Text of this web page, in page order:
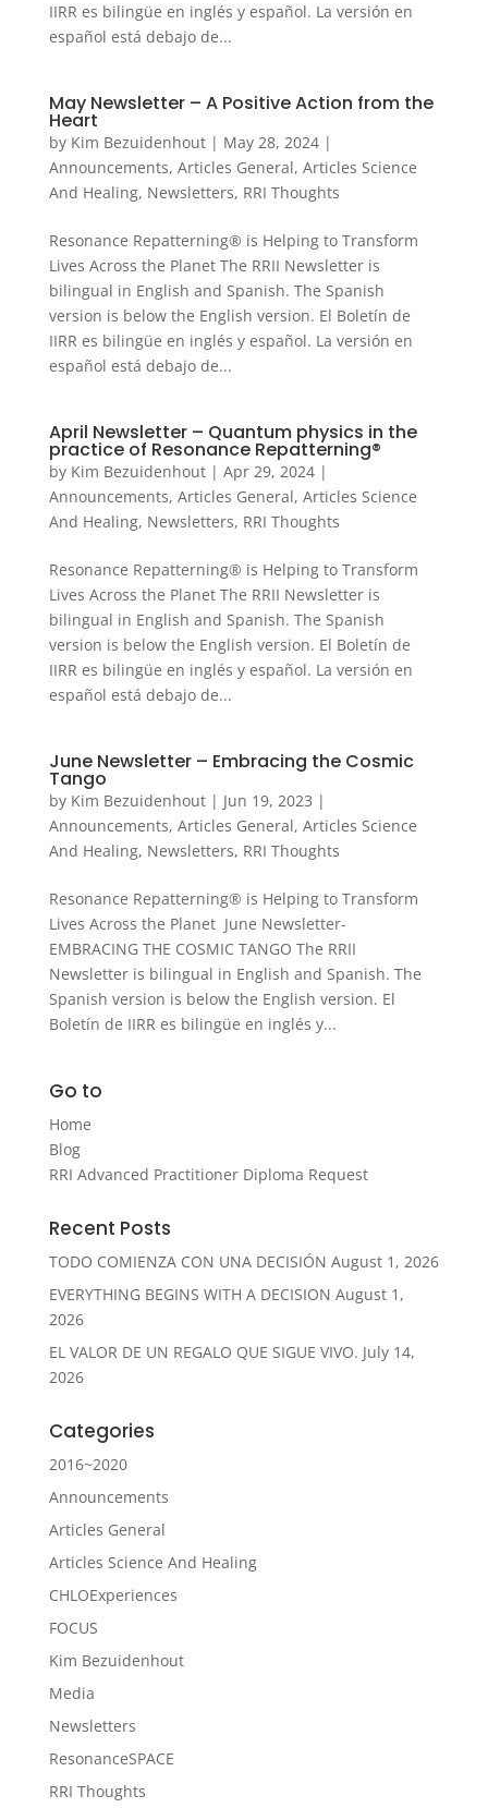
IIRR es bilingüe en inglés y español. La versión en
español está debajo de...
May Newsletter – A Positive Action from the
Heart
by Kim Bezuidenhout| May 28, 2024|
Announcements, Articles General, Articles Science
And Healing, Newsletters, RRI Thoughts
Resonance Repatterning® is Helping to Transform
Lives Across the Planet The RRII Newsletter is
bilingual in English and Spanish. The Spanish
version is below the English version. El Boletín de
IIRR es bilingüe en inglés y español. La versión en
español está debajo de...
April Newsletter – Quantum physics in the
practice of Resonance Repatterning®
by Kim Bezuidenhout| Apr 29, 2024|
Announcements, Articles General, Articles Science
And Healing, Newsletters, RRI Thoughts
Resonance Repatterning® is Helping to Transform
Lives Across the Planet The RRII Newsletter is
bilingual in English and Spanish. The Spanish
version is below the English version. El Boletín de
IIRR es bilingüe en inglés y español. La versión en
español está debajo de...
June Newsletter – Embracing the Cosmic
Tango
by Kim Bezuidenhout| Jun 19, 2023 |
Announcements, Articles General, Articles Science
And Healing, Newsletters, RRI Thoughts
Resonance Repatterning® is Helping to Transform
Lives Across the Planet June Newsletter-
EMBRACING THE COSMIC TANGO The RRII
Newsletter is bilingual in English and Spanish. The
Spanish version is below the English version. El
Boletín de IIRR es bilingüe en inglés y...
Go to
Home
Blog
RRI Advanced Practitioner Diploma Request
Recent Posts
TODO COMIENZA CON UNA DECISIÓN August 1, 2026
EVERYTHING BEGINS WITH A DECISION August 1,
2026
EL VALOR DE UN REGALO QUE SIGUE VIVO. July 14,
2026
Categories
2016~2020
Announcements
Articles General
Articles Science And Healing
CHLOExperiences
FOCUS
Kim Bezuidenhout
Media
Newsletters
ResonanceSPACE
RRI Thoughts